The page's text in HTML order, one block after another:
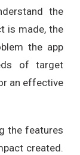
the
is made, the
the app
of target
an effective
the features
created.